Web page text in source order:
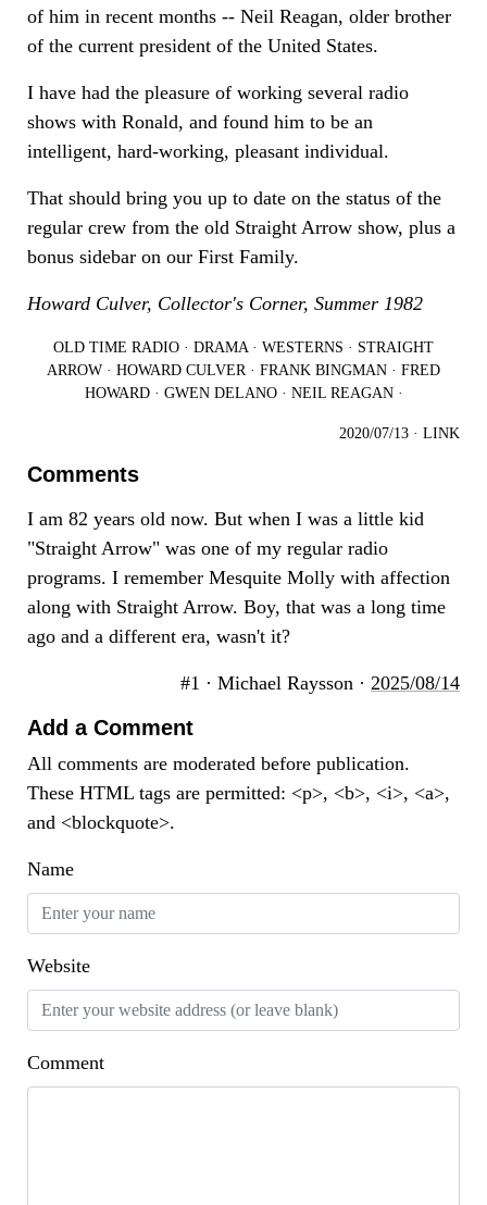
of him in recent months -- Neil Reagan, older brother
of the current president of the United States.
I have had the pleasure of working several radio
shows with Ronald, and found him to be an
intelligent, hard-working, pleasant individual.
That should bring you up to date on the status of the
regular crew from the old Straight Arrow show, plus a
bonus sidebar on our First Family.
Howard Culver, Collector's Corner, Summer 1982
OLD TIME RADIO · DRAMA · WESTERNS · STRAIGHT
ARROW · HOWARD CULVER · FRANK BINGMAN · FRED
HOWARD· GWEN DELANO· NEIL REAGAN·
2020/07/13 · LINK
Comments
I am 82 years old now. But when I was a little kid
"Straight Arrow" was one of my regular radio
programs. I remember Mesquite Molly with affection
along with Straight Arrow. Boy, that was a long time
ago and a different era, wasn't it?
#1 · Michael Raysson · 2025/08/14
Add a Comment
All comments are moderated before publication.
These HTML tags are permitted: <p>, <b>, <i>, <a>,
and <blockquote>.
Name
Website
Comment